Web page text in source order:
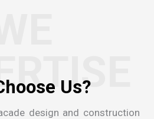
design and construction